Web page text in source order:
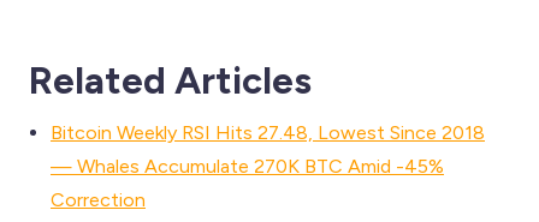
Related Articles
Bitcoin Weekly RSI Hits 27.48, Lowest Since 2018
— Whales Accumulate 270K BTC Amid -45%
Correction